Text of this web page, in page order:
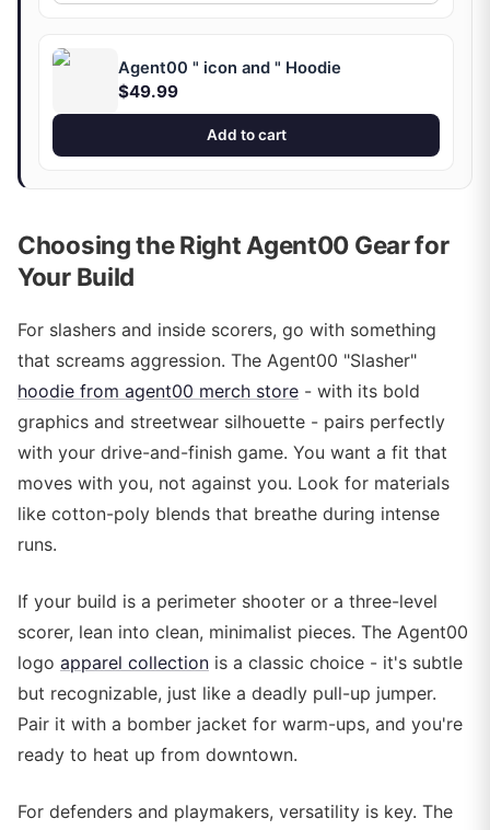
Agent00 " icon and " Hoodie
$49.99
Add to cart
Choosing the Right Agent00 Gear for
Your Build
For slashers and inside scorers, go with something
that screams aggression. The Agent00 "Slasher"
hoodie from agent00 merch store - with its bold
graphics and streetwear silhouette - pairs perfectly
with your drive-and-finish game. You want a fit that
moves with you, not against you. Look for materials
like cotton-poly blends that breathe during intense
runs.
If your build is a perimeter shooter or a three-level
scorer, lean into clean, minimalist pieces. The Agent00
logo apparel collection is a classic choice - it's subtle
but recognizable, just like a deadly pull-up jumper.
Pair it with a bomber jacket for warm-ups, and you're
ready to heat up from downtown.
For defenders and playmakers, versatility is key. The